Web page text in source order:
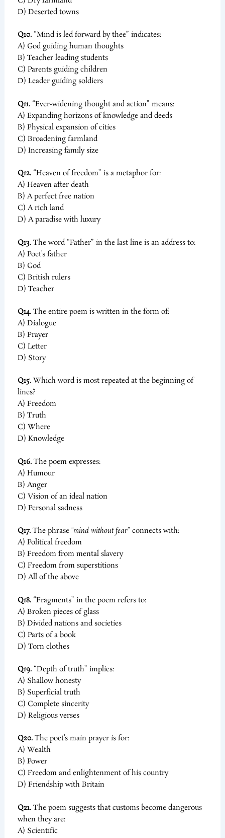
D) Deserted towns
Q10.“Mind is led forward by thee” indicates:
A) God guiding human thoughts
B) Teacher leading students
C) Parents guiding children
D) Leader guiding soldiers
Q11.“Ever-widening thought and action” means:
A) Expanding horizons of knowledge and deeds
B) Physical expansion of cities
C) Broadening farmland
D) Increasing family size
Q12.“Heaven of freedom” is a metaphor for:
A) Heaven after death
B) A perfect free nation
C) A rich land
D) A paradise with luxury
Q13.The word “Father” in the last line is an address to:
A) Poet’s father
B) God
C) British rulers
D) Teacher
Q14.The entire poem is written in the form of:
A) Dialogue
B) Prayer
C) Letter
D) Story
Q15.Which word is most repeated at the beginning of
lines?
A) Freedom
B) Truth
C) Where
D) Knowledge
Q16.The poem expresses:
A) Humour
B) Anger
C) Vision of an ideal nation
D) Personal sadness
Q17.The phrase “mind without fear”connects with:
A) Political freedom
B) Freedom from mental slavery
C) Freedom from superstitions
D) All of the above
Q18.“Fragments” in the poem refers to:
A) Broken pieces of glass
B) Divided nations and societies
C) Parts of a book
D) Torn clothes
Q19.“Depth of truth” implies:
A) Shallow honesty
B) Superficial truth
C) Complete sincerity
D) Religious verses
Q20.The poet’s main prayer is for:
A) Wealth
B) Power
C) Freedom and enlightenment of his country
D) Friendship with Britain
Q21.The poem suggests that customs become dangerous
when they are:
A) Scientific